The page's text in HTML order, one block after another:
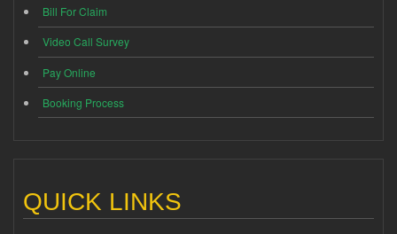
Bill For Claim
Video Call Survey
Pay Online
Booking Process
QUICK LINKS